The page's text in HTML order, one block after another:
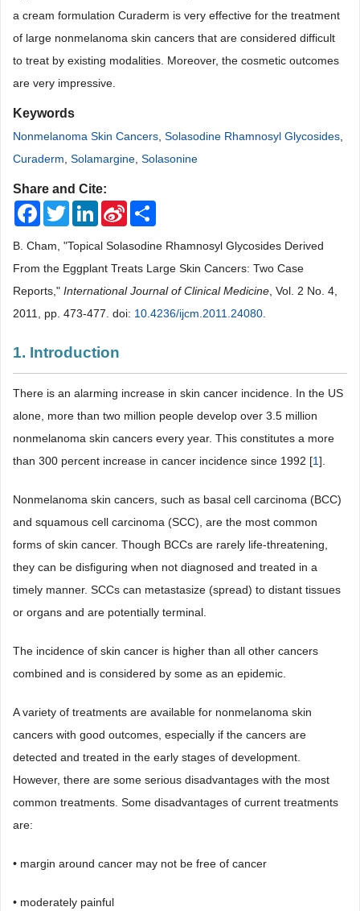
a cream formulation Curaderm is very effective for the treatment
of large nonmelanoma skin cancers that are considered difficult
to treat by existing modalities. Moreover, the cosmetic outcomes
are very impressive.
Keywords
Nonmelanoma Skin Cancers Solasodine Rhamnosyl Glycosides
Curaderm Solamargine Solasonine
Share and Cite:
FacebookTwitterLinkedInSina
Weibo
B. Cham, "Topical Solasodine Rhamnosyl Glycosides Derived
From the Eggplant Treats Large Skin Cancers: Two Case
Reports," International Journal of Clinical Medicine , Vol. 2 No. 4,
2011, pp. 473-477. doi: 10.4236/ijcm.2011.24080
1. Introduction
There is an alarming increase in skin cancer incidence. In the US
alone, more than two million people develop over 3.5 million
nonmelanoma skin cancers every year. This constitutes a more
than 300 percent increase in cancer incidence since 1992 [1].
Nonmelanoma skin cancers, such as basal cell carcinoma (BCC)
and squamous cell carcinoma (SCC), are the most common
forms of skin cancer. Though BCCs are rarely life-threatening,
they can be disfiguring when not diagnosed and treated in a
timely manner. SCCs can metastasize (spread) to distant tissues
or organs and are potentially terminal.
The incidence of skin cancer is higher than all other cancers
combined and is considered by some as an epidemic.
A variety of treatments are available for nonmelanoma skin
cancers with good outcomes, especially if the cancers are
detected and treated in the early stages of development.
However, there are some serious disadvantages with the most
common treatments. Some disadvantages of current treatments
are:
• margin around cancer may not be free of cancer
• moderately painful